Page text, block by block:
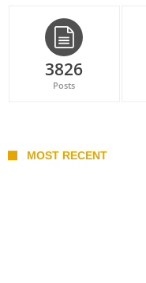
3826
Posts
MOST RECENT